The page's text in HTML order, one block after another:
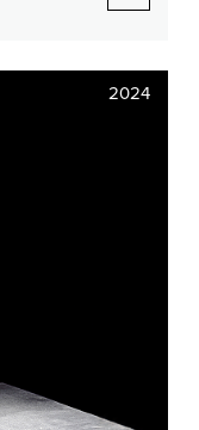
2024